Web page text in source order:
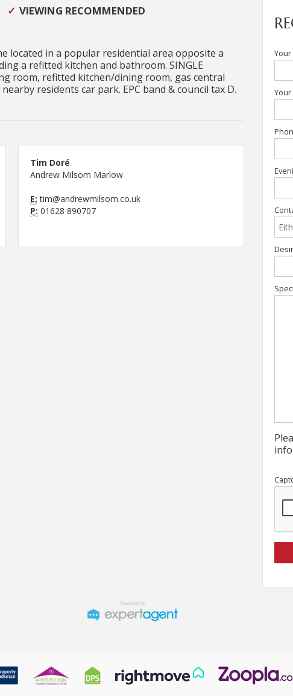
VIEWING RECOMMENDED
located in a popular residential area opposite a
a refitted kitchen and bathroom. SINGLE
room, refitted kitchen/dining room, gas central
residents car park. EPC band & council tax D.
Tim Doré
Andrew Milsom Marlow
E: tim@andrewmilsom.co.uk
P: 01628 890707
Your
Your